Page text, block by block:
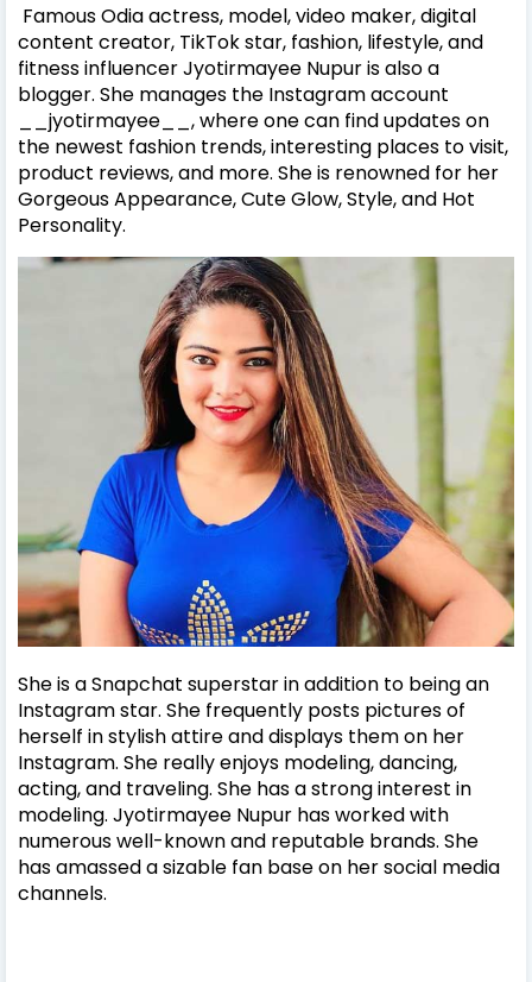
Famous Odia actress, model, video maker, digital
content creator, TikTok star, fashion, lifestyle, and
fitness influencer Jyotirmayee Nupur is also a
blogger. She manages the Instagram account
__jyotirmayee__, where one can find updates on
the newest fashion trends, interesting places to visit,
product reviews, and more. She is renowned for her
Gorgeous Appearance, Cute Glow, Style, and Hot
Personality.
She is a Snapchat superstar in addition to being an
Instagram star. She frequently posts pictures of
herself in stylish attire and displays them on her
Instagram. She really enjoys modeling, dancing,
acting, and traveling. She has a strong interest in
modeling. Jyotirmayee Nupur has worked with
numerous well-known and reputable brands. She
has amassed a sizable fan base on her social media
channels.